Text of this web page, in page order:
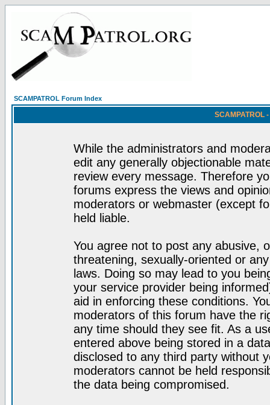
SCAMPATROL Forum Index
SCAMPATROL
While the administrators and
edit any generally objectionable
review every message. Therefore
forums express the views and
moderators or webmaster (except
held liable.
You agree not to post any abusive,
threatening, sexually-oriented or
laws. Doing so may lead to you
your service provider being
aid in enforcing these conditions.
moderators of this forum have the
any time should they see fit. As a
entered above being stored in a
disclosed to any third party without
moderators cannot be held
the data being compromised.